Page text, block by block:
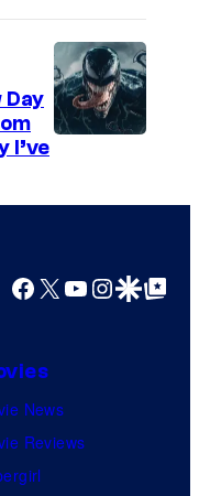
/
G
K
P
u
r
I’ve
Facebook
X YouTube
GoogleGoogle Top
News
Reviews